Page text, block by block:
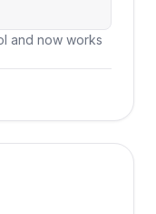
and now works